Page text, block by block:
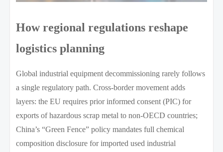
How regional regulations reshape
logistics planning
Global industrial equipment decommissioning rarely follows
a single regulatory path. Cross-border movement adds
layers: the EU requires prior informed consent (PIC) for
exports of hazardous scrap metal to non-OECD countries;
China’s “Green Fence” policy mandates full chemical
composition disclosure for imported used industrial